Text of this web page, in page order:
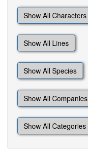
Show All Characters
Show All Lines
Show All Species
Show All Companies
Show All Categories